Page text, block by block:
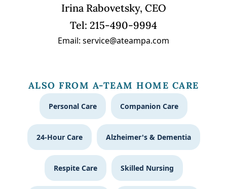
Irina Rabovetsky, CEO
Tel: 215-490-9994
Email: service@ateampa.com
ALSO FROM A-TEAM HOME CARE
Personal Care Companion Care
24-Hour Care Alzheimer's & Dementia
Respite Care Skilled Nursing